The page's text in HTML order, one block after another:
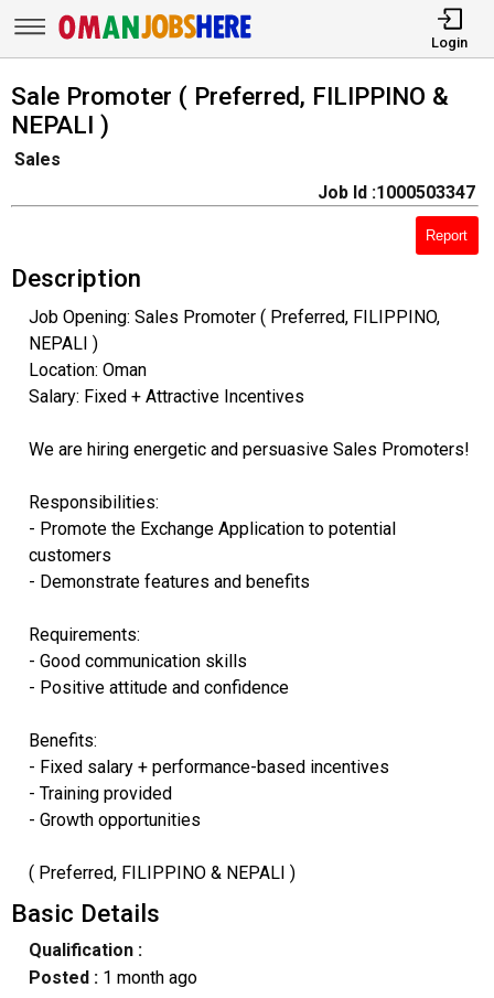
Login
Sale Promoter ( Preferred, FILIPPINO &
NEPALI )
Sales
Job Id :1000503347
Report
Description
Job Opening: Sales Promoter ( Preferred, FILIPPINO,
NEPALI )
Location: Oman
Salary: Fixed + Attractive Incentives
We are hiring energetic and persuasive Sales Promoters!
Responsibilities:
- Promote the Exchange Application to potential
customers
- Demonstrate features and benefits
Requirements:
- Good communication skills
- Positive attitude and confidence
Benefits:
- Fixed salary + performance-based incentives
- Training provided
- Growth opportunities
( Preferred, FILIPPINO & NEPALI )
Basic Details
Qualification :
Posted : 1 month ago